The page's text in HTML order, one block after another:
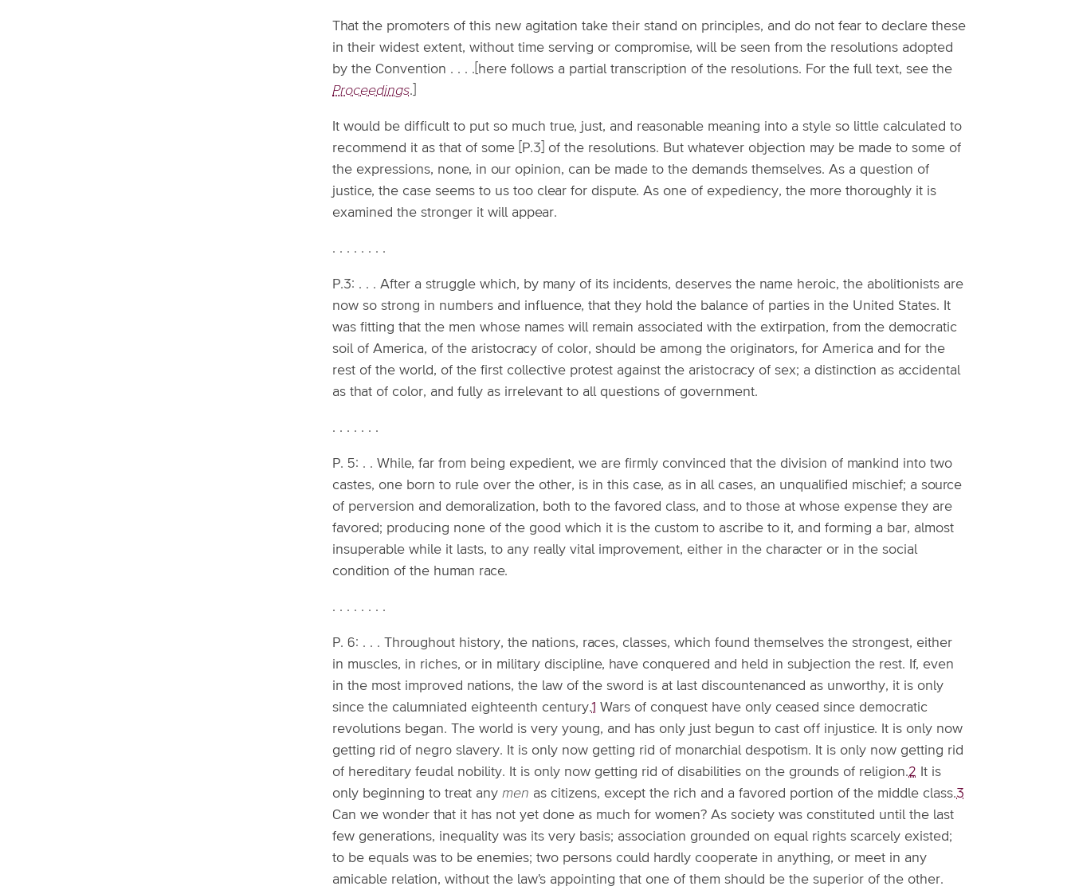
That the promoters of this new agitation take their stand on principles, and do not fear to declare these
in their widest extent, without time serving or compromise, will be seen from the resolutions adopted
by the Convention . . . .[here follows a partial transcription of the resolutions. For the full text, see the
Proceedings.]
It would be difficult to put so much true, just, and reasonable meaning into a style so little calculated to
recommend it as that of some [P.3] of the resolutions. But whatever objection may be made to some of
the expressions, none, in our opinion, can be made to the demands themselves. As a question of
justice, the case seems to us too clear for dispute. As one of expediency, the more thoroughly it is
examined the stronger it will appear.
. . . . . . . .
P.3: . . . After a struggle which, by many of its incidents, deserves the name heroic, the abolitionists are
now so strong in numbers and influence, that they hold the balance of parties in the United States. It
was fitting that the men whose names will remain associated with the extirpation, from the democratic
soil of America, of the aristocracy of color, should be among the originators, for America and for the
rest of the world, of the first collective protest against the aristocracy of sex; a distinction as accidental
as that of color, and fully as irrelevant to all questions of government.
. . . . . . .
P. 5: . . While, far from being expedient, we are firmly convinced that the division of mankind into two
castes, one born to rule over the other, is in this case, as in all cases, an unqualified mischief; a source
of perversion and demoralization, both to the favored class, and to those at whose expense they are
favored; producing none of the good which it is the custom to ascribe to it, and forming a bar, almost
insuperable while it lasts, to any really vital improvement, either in the character or in the social
condition of the human race.
. . . . . . . .
P. 6: . . . Throughout history, the nations, races, classes, which found themselves the strongest, either
in muscles, in riches, or in military discipline, have conquered and held in subjection the rest. If, even
in the most improved nations, the law of the sword is at last discountenanced as unworthy, it is only
since the calumniated eighteenth century.1 Wars of conquest have only ceased since democratic
revolutions began. The world is very young, and has only just begun to cast off injustice. It is only now
getting rid of negro slavery. It is only now getting rid of monarchial despotism. It is only now getting rid
of hereditary feudal nobility. It is only now getting rid of disabilities on the grounds of religion.2 It is
only beginning to treat any men as citizens, except the rich and a favored portion of the middle class.3
Can we wonder that it has not yet done as much for women? As society was constituted until the last
few generations, inequality was its very basis; association grounded on equal rights scarcely existed;
to be equals was to be enemies; two persons could hardly cooperate in anything, or meet in any
amicable relation, without the law's appointing that one of them should be the superior of the other.